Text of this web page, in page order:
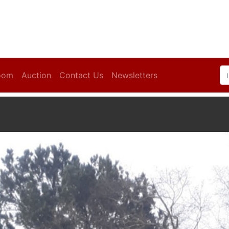
Auction Contact Us Newsletters